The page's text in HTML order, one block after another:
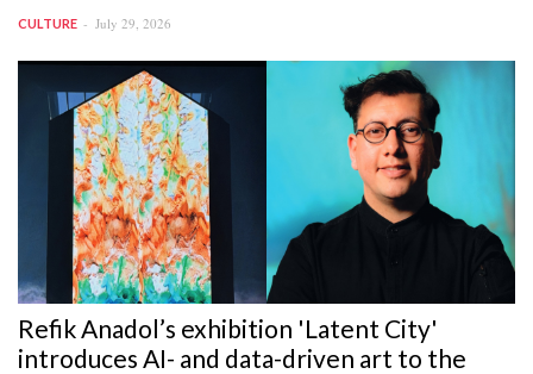
CULTURE July 29, 2026
Refik Anadol’s exhibition 'Latent City'
introduces AI- and data-driven art to the